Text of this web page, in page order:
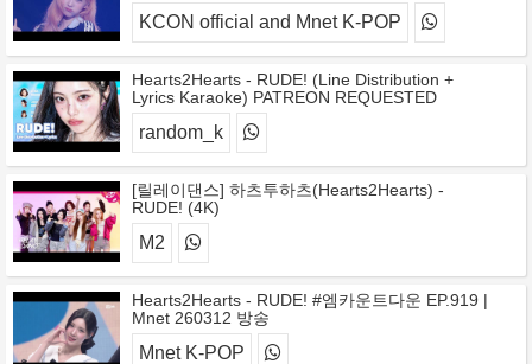
KCON official and Mnet K-POP
Hearts2Hearts - RUDE! (Line Distribution +
Lyrics Karaoke) PATREON REQUESTED
random_k
[릴레이댄스] 하츠투하츠(Hearts2Hearts) -
RUDE! (4K)
M2
Hearts2Hearts - RUDE! #엠카운트다운 EP.919 |
Mnet 260312 방송
Mnet K-POP